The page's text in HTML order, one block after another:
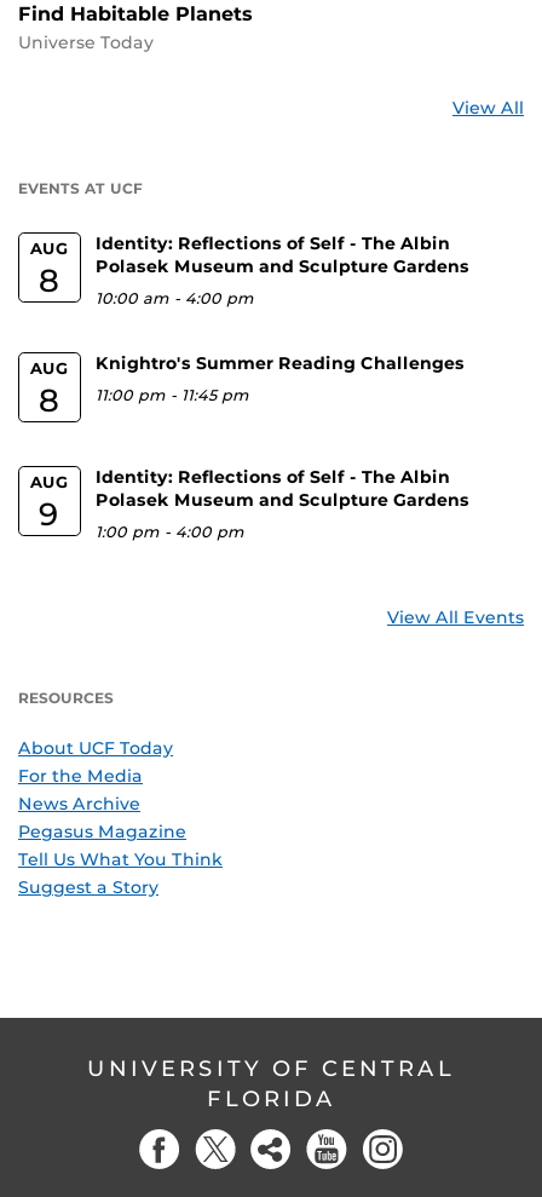
Find Habitable Planets
Universe Today
View All
EVENTS AT UCF
AUG
8
Identity: Reflections of Self - The Albin
Polasek Museum and Sculpture Gardens
10:00 am - 4:00 pm
AUG
8
Knightro's Summer Reading Challenges
11:00 pm - 11:45 pm
AUG
9
Identity: Reflections of Self - The Albin
Polasek Museum and Sculpture Gardens
1:00 pm - 4:00 pm
View All Events
RESOURCES
About UCF Today
For the Media
News Archive
Pegasus Magazine
Tell Us What You Think
Suggest a Story
UNIVERSITY OF CENTRAL
FLORIDA